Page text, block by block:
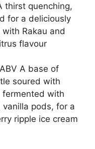
thirst quenching,
for a deliciously
Rakau and
flavour
A base of
soured with
fermented with
pods, for a
ripple ice cream